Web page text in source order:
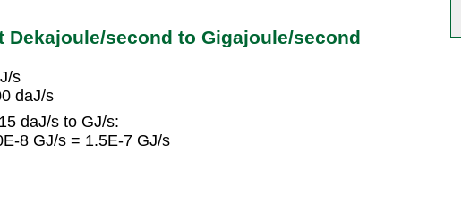
Dekajoule/second to Gigajoule/second
s
daJ/s
daJ/s to GJ/s:
8 GJ/s = 1.5E-7 GJ/s